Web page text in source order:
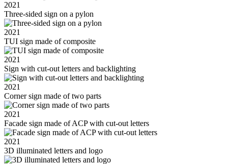
2021
Three-sided sign on a pylon
2021
TUI sign made of composite
2021
Sign with cut-out letters and backlighting
2021
Corner sign made of two parts
2021
Facade sign made of ACP with cut-out letters
2021
3D illuminated letters and logo